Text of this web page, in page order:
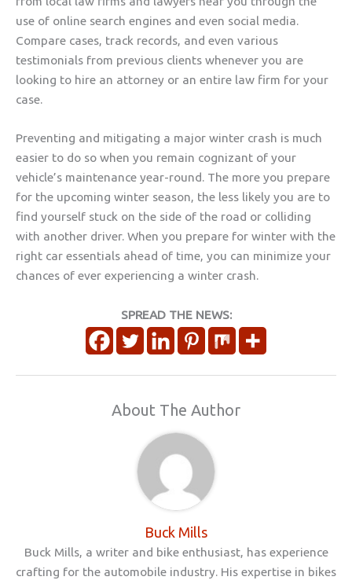
use of online search engines and even social media.
Compare cases, track records, and even various
testimonials from previous clients whenever you are
looking to hire an attorney or an entire law firm for your
case.
Preventing and mitigating a major winter crash is much
easier to do so when you remain cognizant of your
vehicle’s maintenance year-round. The more you prepare
for the upcoming winter season, the less likely you are to
find yourself stuck on the side of the road or colliding
with another driver. When you prepare for winter with the
right car essentials ahead of time, you can minimize your
chances of ever experiencing a winter crash.
SPREAD THE NEWS:
About The Author
Buck Mills
Buck Mills, a writer and bike enthusiast, has experience
crafting for the automobile industry. His expertise in bikes